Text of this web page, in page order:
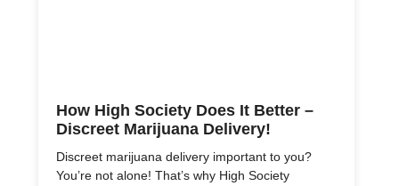
How High Society Does It Better –
Discreet Marijuana Delivery!
Discreet marijuana delivery important to you?
You’re not alone! That’s why High Society